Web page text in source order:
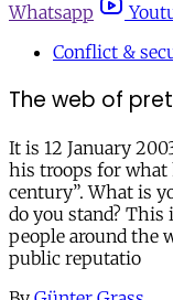
Whatsapp
Conflict &
The web of
It is 12 January
his troops for what
century”. What is
do you stand?
people around the
public reputatio